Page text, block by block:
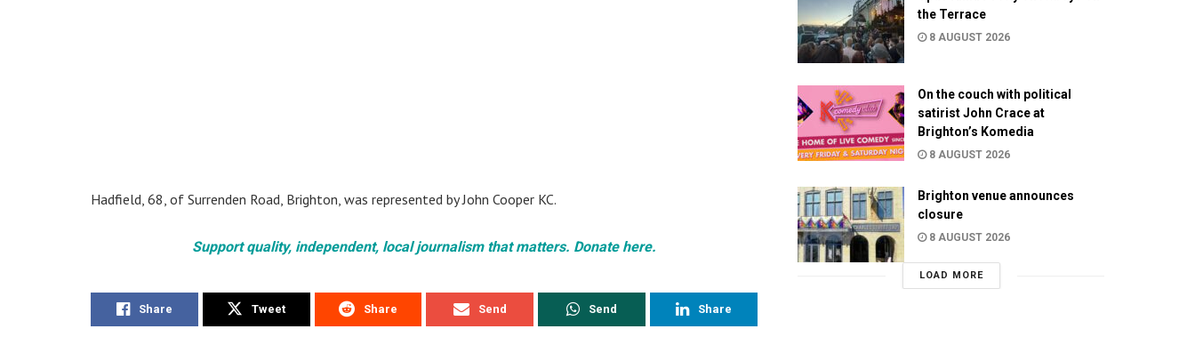
Hadfield, 68, of Surrenden Road, Brighton, was represented by John Cooper KC.
Support quality, independent, local journalism that matters. Donate here.
Share Tweet Share Send Send Share
the Terrace
8 AUGUST 2026
On the couch with political
satirist John Crace at
Brighton’s Komedia
8 AUGUST 2026
Brighton venue announces
closure
8 AUGUST 2026
LOAD MORE